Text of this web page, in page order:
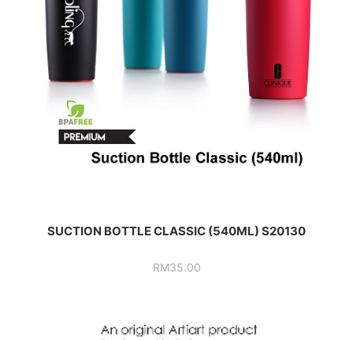
SUCTION BOTTLE CLASSIC (540ML) S20130
RM35.00